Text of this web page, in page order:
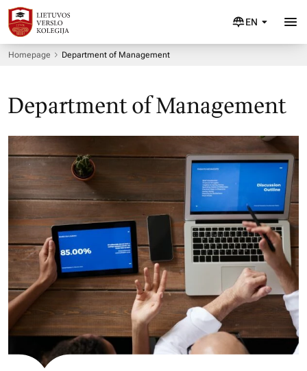
EN
Homepage Department of Management
Department of Management